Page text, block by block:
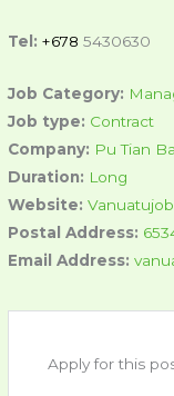
Tel: +6785430630
Job Category:
Job type: Contract
Company: Pu Tian
Duration: Long
Website:
Postal Address:
Email Address:
Apply for this